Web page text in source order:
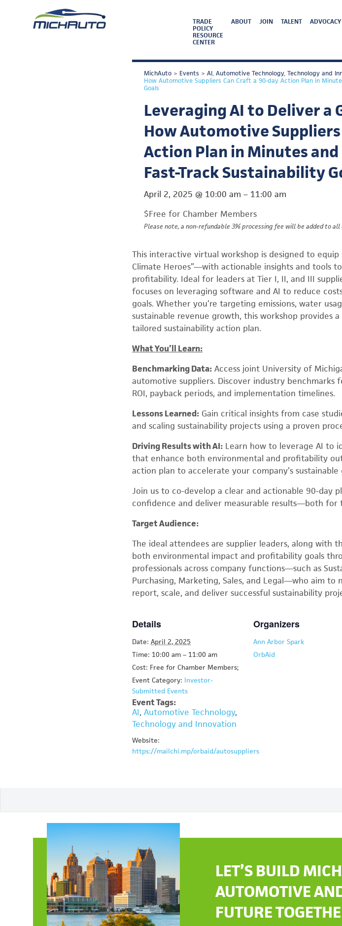
TRADE
POLICY
RESOURCE
CENTER
ABOUT JOIN TALENT ADVOCACY
MichAuto > Events >AI,Automotive Technology,Technology and
How Automotive Suppliers Can Craft a 90-day Action Plan in
Goals
Leveraging AI to Deliver a
How Automotive
Action Plan in Minutes
Fast-Track Sustainability
April 2, 2025 @ 10:00 am – 11:00 am
$Free for Chamber Members
Please note, a non-refundable 3% processing fee will be added to
This interactive virtual workshop is designed to
Climate Heroes”—with actionable insights and tools
profitability. Ideal for leaders at Tier I, II, and III
focuses on leveraging software and AI to reduce
goals. Whether you’re targeting emissions, water
sustainable revenue growth, this workshop provides
tailored sustainability action plan.
What You’ll Learn:
Benchmarking Data: Access joint University of
automotive suppliers. Discover industry benchmarks
ROI, payback periods, and implementation timelines.
Lessons Learned: Gain critical insights from case
and scaling sustainability projects using a proven
Driving Results with AI: Learn how to leverage AI to
that enhance both environmental and profitability
action plan to accelerate your company’s
Join us to co-develop a clear and actionable 90-day
confidence and deliver measurable results—both
Target Audience:
The ideal attendees are supplier leaders, along with
both environmental impact and profitability goals
professionals across company functions—such as
Purchasing, Marketing, Sales, and Legal—who aim
report, scale, and deliver successful sustainability
Details
Date: April 2, 2025
Time: 10:00 am – 11:00 am
Cost: Free for Chamber Members;
Event Category: Investor-
Submitted Events
Event Tags:
AI, Automotive Technology,
Technology and Innovation
Website:
https://mailchi.mp/orbaid/autosuppliers
Organizers
Ann Arbor Spark
OrbAid
LET’S BUILD
AUTOMOTIVE
FUTURE